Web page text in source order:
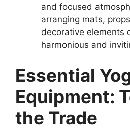
and focused
arranging mats,
decorative elements
harmonious and
Essential
Equipment:
the Trade